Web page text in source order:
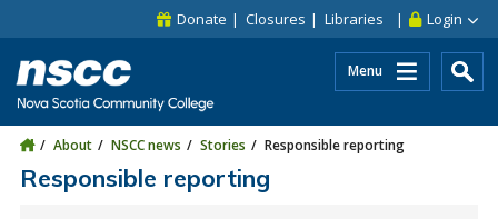
Skip to site utility navigation
Skip to main site navigation Login
Donate Closures Libraries
Menu
About NSCC news Stories Responsible reporting
Responsible reporting